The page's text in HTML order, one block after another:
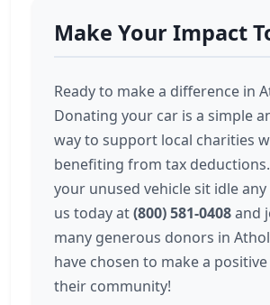
Make Your Impact
Ready to make a difference in
Donating your car is a simple
way to support local charities
benefiting from tax deductions.
your unused vehicle sit idle any
us today at(800) 581-0408and
many generous donors in
have chosen to make a
their community!